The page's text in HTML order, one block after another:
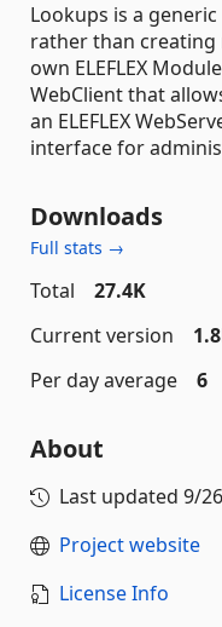
Lookups is a
rather than
own ELEFLEX
WebClient that
an ELEFLEX
interface for
Downloads
Full stats →
Total
27.4K
Current version
Per day average
6
About
Last updated 9/
Project website
License Info